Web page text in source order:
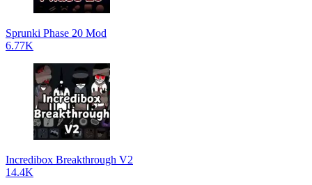
Sprunki Phase 20 Mod
6.77K
Incredibox Breakthrough V2
14.4K